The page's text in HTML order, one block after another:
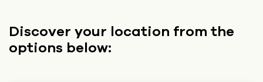
Discover your location from the
options below: